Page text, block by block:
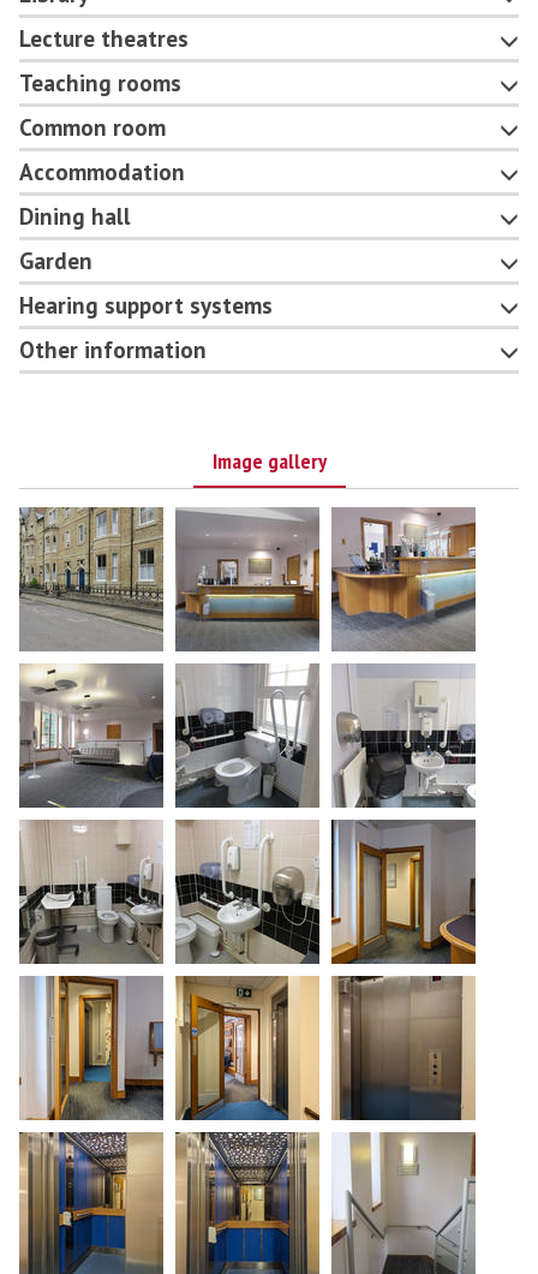
Lecture theatres
Teaching rooms
Common room
Accommodation
Dining hall
Garden
Hearing support systems
Other information
Image gallery